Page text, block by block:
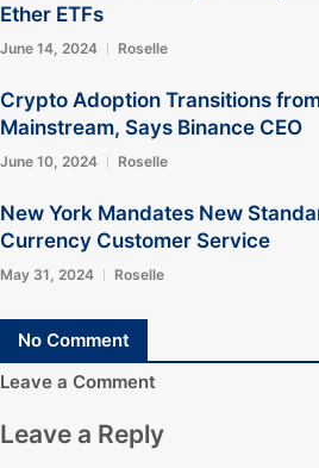
Ether ETFs
June 14, 2024 Roselle
Crypto Adoption Transitions
Mainstream, Says Binance CEO
June 10, 2024 Roselle
New York Mandates New
Currency Customer Service
May 31, 2024 Roselle
No Comment
Leave a Comment
Leave a Reply